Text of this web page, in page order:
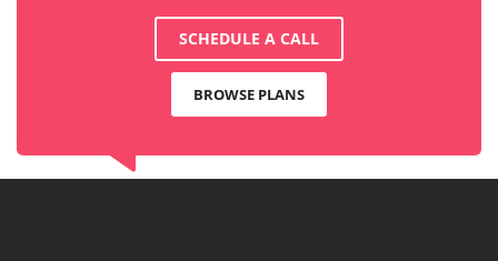
SCHEDULE A CALL
BROWSE PLANS